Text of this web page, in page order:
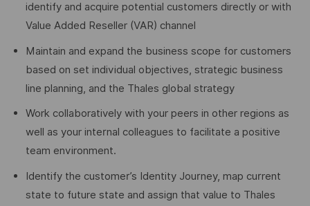
identify and acquire potential customers directly or with
Value Added Reseller (VAR) channel
Maintain and expand the business scope for customers
based on set individual objectives, strategic business
line planning, and the Thales global strategy
Work collaboratively with your peers in other regions as
well as your internal colleagues to facilitate a positive
team environment.
Identify the customer’s Identity Journey, map current
state to future state and assign that value to Thales